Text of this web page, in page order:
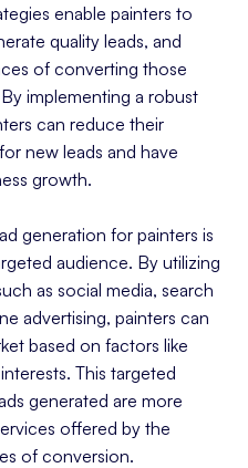
enable painters to
quality leads, and
of converting those
implementing a robust
can reduce their
new leads and have
growth.
generation for painters is
audience. By utilizing
as social media, search
advertising, painters can
based on factors like
This targeted
generated are more
offered by the
of conversion.